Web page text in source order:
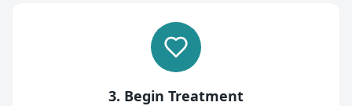
3. Begin Treatment